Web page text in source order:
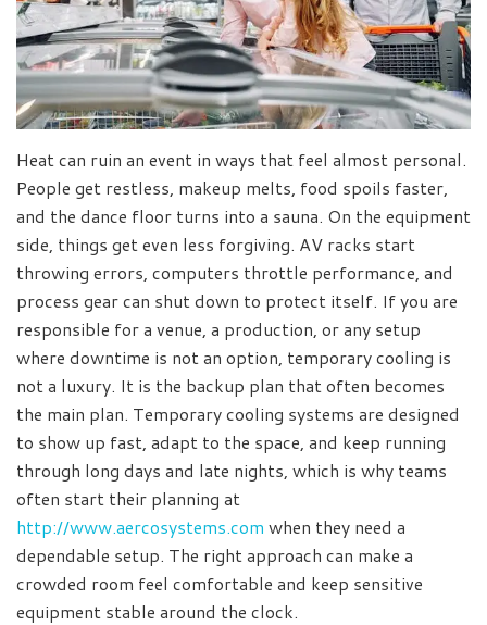
Heat can ruin an event in ways that feel almost personal.
People get restless, makeup melts, food spoils faster,
and the dance floor turns into a sauna. On the equipment
side, things get even less forgiving. AV racks start
throwing errors, computers throttle performance, and
process gear can shut down to protect itself. If you are
responsible for a venue, a production, or any setup
where downtime is not an option, temporary cooling is
not a luxury. It is the backup plan that often becomes
the main plan. Temporary cooling systems are designed
to show up fast, adapt to the space, and keep running
through long days and late nights, which is why teams
often start their planning at
http://www.aercosystems.com when they need a
dependable setup. The right approach can make a
crowded room feel comfortable and keep sensitive
equipment stable around the clock.